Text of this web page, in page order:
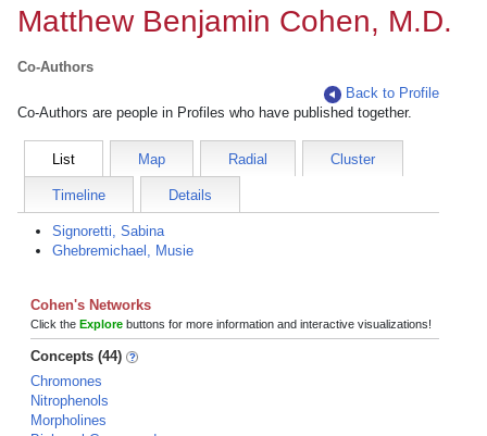
Matthew Benjamin Cohen, M.D.
Co-Authors
Back to Profile
Co-Authors are people in Profiles who have published together.
List Map Radial Cluster
Timeline Details
Signoretti, Sabina
Ghebremichael, Musie
Cohen's Networks
Click the Explore buttons for more information and interactive visualizations!
Concepts (44)
Chromones
Nitrophenols
Morpholines